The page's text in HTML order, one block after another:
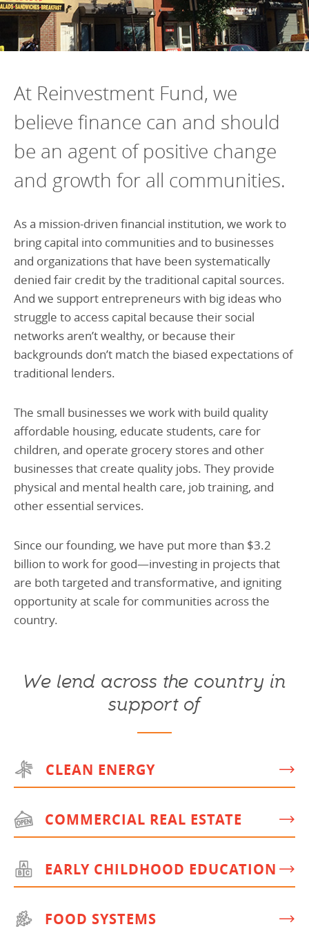
At Reinvestment Fund, we
believe finance can and should
be an agent of positive change
and growth for all communities.
As a mission-driven financial institution, we work to
bring capital into communities and to businesses
and organizations that have been systematically
denied fair credit by the traditional capital sources.
And we support entrepreneurs with big ideas who
struggle to access capital because their social
networks aren’t wealthy, or because their
backgrounds don’t match the biased expectations of
traditional lenders.
The small businesses we work with build quality
affordable housing, educate students, care for
children, and operate grocery stores and other
businesses that create quality jobs. They provide
physical and mental health care, job training, and
other essential services.
Since our founding, we have put more than $3.2
billion to work for good—investing in projects that
are both targeted and transformative, and igniting
opportunity at scale for communities across the
country.
We lend across the country in
support of
CLEAN ENERGY
COMMERCIAL REAL ESTATE
EARLY CHILDHOOD EDUCATION
FOOD SYSTEMS